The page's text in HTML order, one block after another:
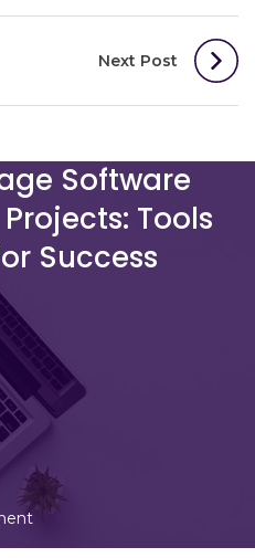
Next Post
Software
Tools
Success